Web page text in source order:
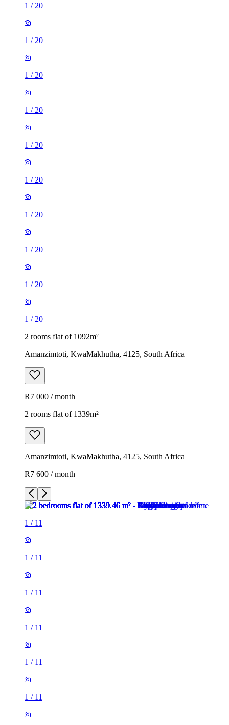
1 / 20
1 / 20
1 / 20
1 / 20
1 / 20
1 / 20
1 / 20
1 / 20
1 / 20
1 / 20
2 rooms flat of 1092m²
Amanzimtoti, KwaMakhutha, 4125, South Africa
R7 000 / month
2 rooms flat of 1339m²
Amanzimtoti, KwaMakhutha, 4125, South Africa
R7 600 / month
1 / 11
1 / 11
1 / 11
1 / 11
1 / 11
1 / 11